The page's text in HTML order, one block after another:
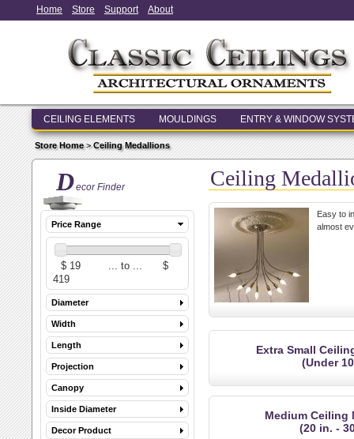
Home Store Support About
CEILING ELEMENTS MOULDINGS ENTRY & WINDOW
Store Home>Ceiling Medallions
Decor Finder
Price Range
Diameter
Width
Length
Projection
Canopy
Inside Diameter
Decor Product
Ceiling
Easy to
almost
Extra Small
(Under
Medium Ceiling
(20 in. -